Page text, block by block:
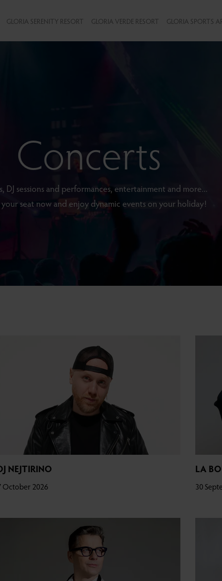
GLORIA SERENITY RESORT GLORIA VERDE RESORT GLORIA SPORTS
Concerts
DJ sessions and performances, entertainment and more...
your seat now and enjoy dynamic events on your holiday!
NEJTIRINO
October 2026
LA
30